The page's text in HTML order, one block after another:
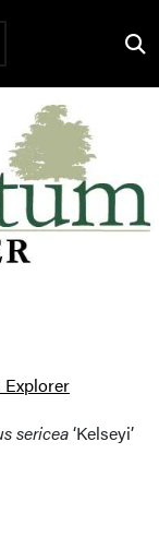
sericea‘Kelseyi’